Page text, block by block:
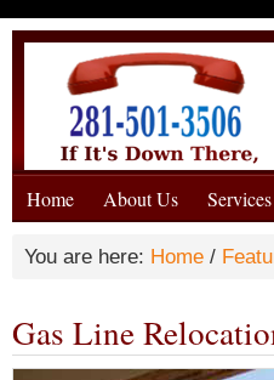
Home About Us Services
You are here: Home /
Gas Line